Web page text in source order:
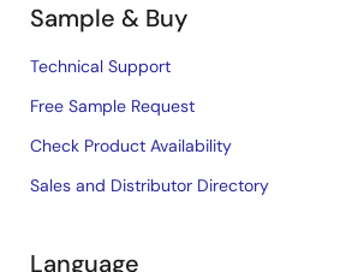
Sample & Buy
Technical Support
Free Sample Request
Check Product Availability
Sales and Distributor Directory
Language